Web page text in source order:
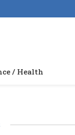
/ Health